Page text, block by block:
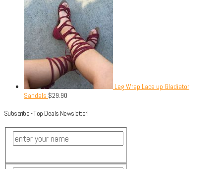
Leg Wrap Lace up Gladiator
Sandals $29.90
Subscribe - Top Deals Newsletter!